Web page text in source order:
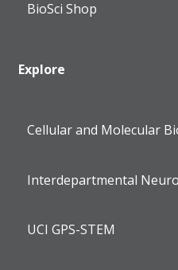
BioSci Shop
Explore
Cellular and Molecular
Interdepartmental
UCI GPS-STEM